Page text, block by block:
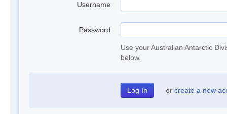
Username
Password
Use your Australian Antarctic
below.
or create a new